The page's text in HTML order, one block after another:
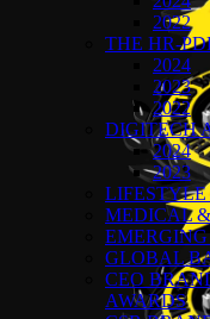
2022
THE HR-
2024
2023
2022
DIGITECH
2024
2023
LIFESTYLE
MEDICAL
GLOBAL
CEO
AWARDS